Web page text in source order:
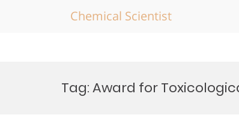
Chemical Scientist
Tag:Award for